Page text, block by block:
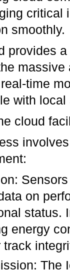
critical
smoothly.
provides
massive
time
with
cloud
on
status.
energy
track
The